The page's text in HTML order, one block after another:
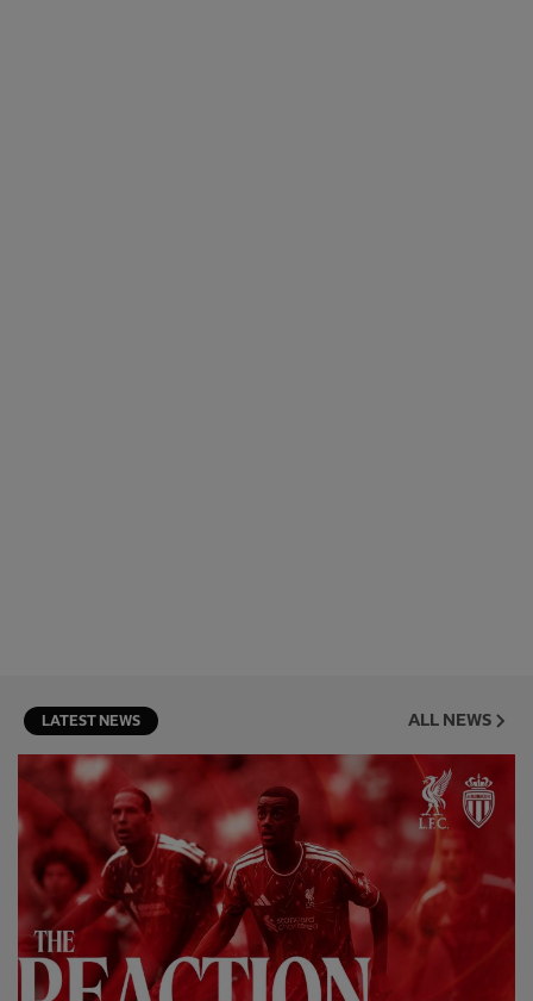
LATEST NEWS ALL NEWS